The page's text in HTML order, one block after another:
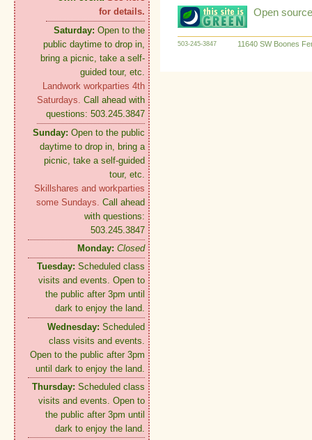
for details.
Saturday: Open to the
public daytime to drop in,
bring a picnic, take a self-
guided tour, etc.
Landwork workparties 4th
Saturdays. Call ahead with
questions: 503.245.3847
Sunday: Open to the public
daytime to drop in, bring a
picnic, take a self-guided
tour, etc.
Skillshares and workparties
some Sundays. Call ahead
with questions:
503.245.3847
Monday: Closed
Tuesday: Scheduled class
visits and events. Open to
the public after 3pm until
dark to enjoy the land.
Wednesday: Scheduled
class visits and events.
Open to the public after 3pm
until dark to enjoy the land.
Thursday: Scheduled class
visits and events. Open to
the public after 3pm until
dark to enjoy the land.
Open
503-245-3847 11640 SW Boones